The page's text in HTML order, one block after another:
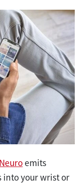
emits
your wrist or